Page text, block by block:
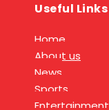
Useful Links
Home
About us
News
Sports
Entertainment